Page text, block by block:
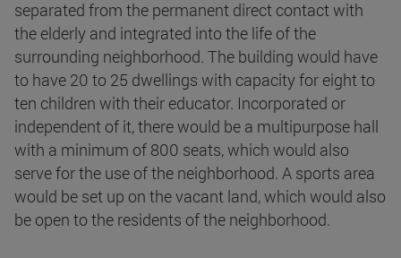
separated from the permanent direct contact with
the elderly and integrated into the life of the
surrounding neighborhood. The building would have
to have 20 to 25 dwellings with capacity for eight to
ten children with their educator. Incorporated or
independent of it, there would be a multipurpose hall
with a minimum of 800 seats, which would also
serve for the use of the neighborhood. A sports area
would be set up on the vacant land, which would also
be open to the residents of the neighborhood.